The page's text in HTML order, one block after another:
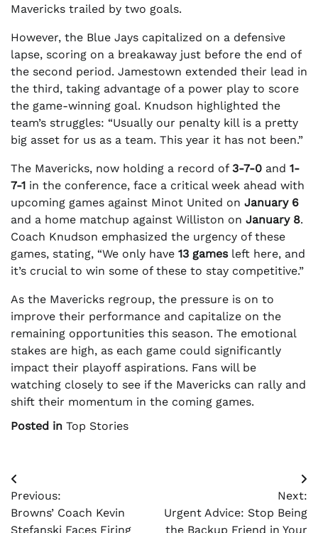
Mavericks trailed by two goals.
However, the Blue Jays capitalized on a defensive
lapse, scoring on a breakaway just before the end of
the second period. Jamestown extended their lead in
the third, taking advantage of a power play to score
the game-winning goal. Knudson highlighted the
team’s struggles: “Usually our penalty kill is a pretty
big asset for us as a team. This year it has not been.”
The Mavericks, now holding a record of 3-7-0 and 1-
7-1 in the conference, face a critical week ahead with
upcoming games against Minot United on January 6
and a home matchup against Williston on January 8.
Coach Knudson emphasized the urgency of these
games, stating, “We only have 13 gamesleft here, and
it’s crucial to win some of these to stay competitive.”
As the Mavericks regroup, the pressure is on to
improve their performance and capitalize on the
remaining opportunities this season. The emotional
stakes are high, as each game could significantly
impact their playoff aspirations. Fans will be
watching closely to see if the Mavericks can rally and
shift their momentum in the coming games.
Posted in Top Stories
Post
navigation
Previous:
Browns’ Coach Kevin
Stefanski Faces Firing
Next:
Urgent Advice: Stop Being
the Backup Friend in Your